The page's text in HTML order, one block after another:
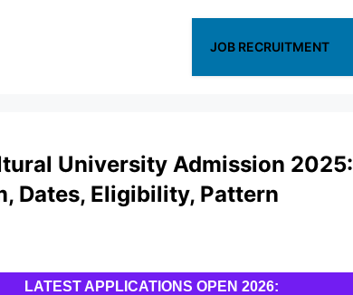
JOB RECRUITMENT
University Admission 2025:
Dates, Eligibility, Pattern
LATEST APPLICATIONS OPEN 2026: